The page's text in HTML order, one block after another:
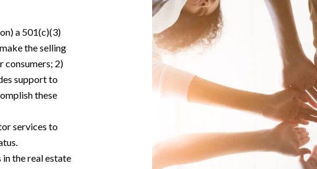
a 501(c)(3)
the selling
consumers; 2)
support to
these
services to
the real estate